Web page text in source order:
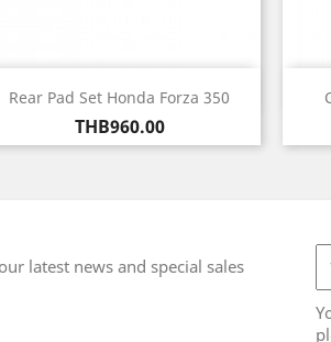
Rear Pad Set Honda Forza 350
Price
THB960.00
Quick view
latest news and special sales